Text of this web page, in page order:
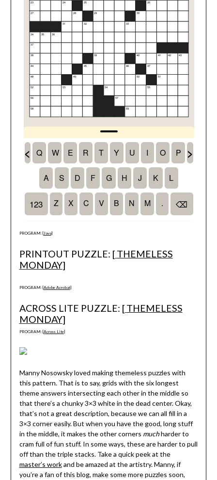
PROGRAM: [Java]
PRINTOUT PUZZLE: [ THEMELESS
MONDAY]
PROGRAM: [Adobe Acrobat]
ACROSS LITE PUZZLE: [ THEMELESS
MONDAY]
PROGRAM: [Across Lite]
Manny Nosowsky loved making themeless puzzles with
this pattern. That is to say, grids with the six longest
theme answers intersecting each other in the middle so
that there’s a chunky 3×3 white in the dead center. Okay,
that’s not a great description, because we can all fill in a
3×3 corner easily. But when you have the good, long stuff
in the middle, it makes the other corners muchharder to
cram full of fun stuff. In some ways, these are harder to pull
off than the triple stacks. Take a quick peek at the
master’s workand be amazed at the artistry. Manny, if
you’re a fan of this blog, make some more puzzles soon,